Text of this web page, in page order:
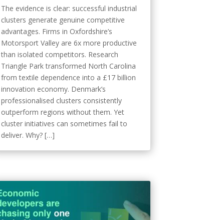
The evidence is clear: successful industrial
clusters generate genuine competitive
advantages. Firms in Oxfordshire’s
Motorsport Valley are 6x more productive
than isolated competitors. Research
Triangle Park transformed North Carolina
from textile dependence into a £17 billion
innovation economy. Denmark’s
professionalised clusters consistently
outperform regions without them. Yet
cluster initiatives can sometimes fail to
deliver. Why? […]